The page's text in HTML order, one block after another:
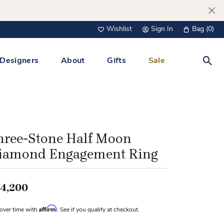
Wishlist
Toggle My Wish ListSign In
Toggle My Account Menu
Bag (0)
Bracelets
Necklaces
Personalized Jewelry
Designers
Verragio
About Gifts Sale
Stone Half Moon
Engagement Ring
time with Affirm. See if you qualify at checkout.